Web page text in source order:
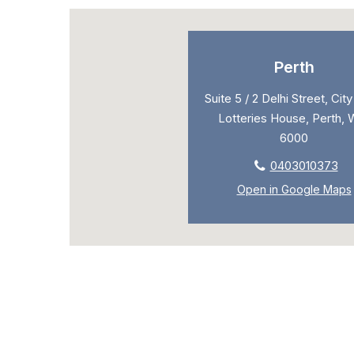
Perth
Suite 5 / 2 Delhi Street,
Lotteries House, Perth,
6000
0403010373
Open in Google Maps